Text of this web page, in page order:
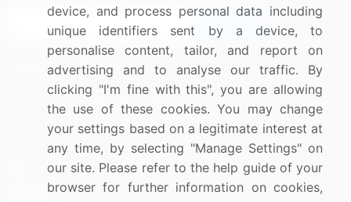
Connect with us
US: (+1) 844-364-1100
UK: (+44) 203-893-3200
Contact Us
device, and process personal data including
unique identifiers sent by a device, to
personalise content, tailor, and report on
advertising and to analyse our traffic. By
clicking "I'm fine with this", you are allowing
the use of these cookies. You may change
your settings based on a legitimate interest at
any time, by selecting "Manage Settings" on
our site. Please refer to the help guide of your
browser for further information on cookies,